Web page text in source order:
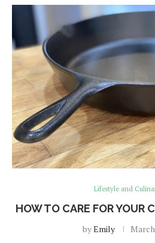
Lifestyle and
HOW TO CARE FOR YOUR
byEmily